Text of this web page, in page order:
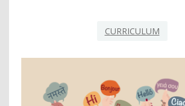
CURRICULUM